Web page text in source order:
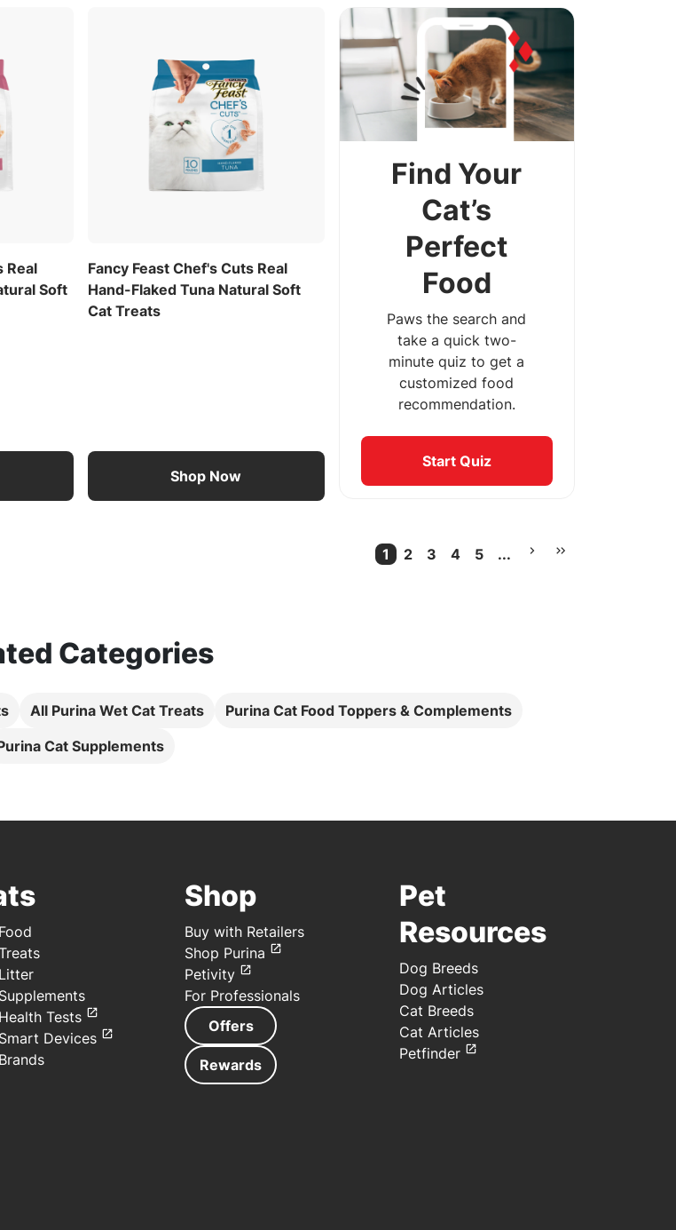
Real
Soft
Fancy Feast Chef's Cuts Real
Hand-Flaked Tuna Natural Soft
Cat Treats
Shop Now
Find Your
Cat’s
Perfect
Food
Paws the search and
take a quick two-
minute quiz to get a
customized food
recommendation.
Start Quiz
1
Current Page
2 3 4 5 ...
More pages
Categories
All Purina Wet Cat Treats
Purina Cat Food Toppers & Complements
Cat Supplements
Tests
Devices
Shop
Buy with Retailers
Shop Purina
Petivity
For Professionals
Offers
Rewards
Pet
Resources
Dog Breeds
Dog Articles
Cat Breeds
Cat Articles
Petfinder